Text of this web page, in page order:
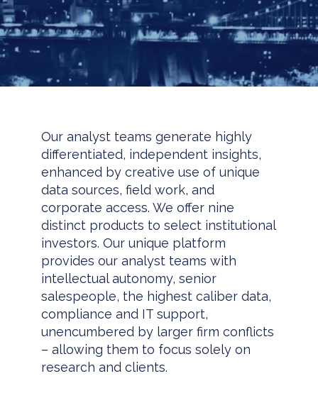
Our analyst teams generate highly
differentiated, independent insights,
enhanced by creative use of unique
data sources, field work, and
corporate access. We offer nine
distinct products to select institutional
investors. Our unique platform
provides our analyst teams with
intellectual autonomy, senior
salespeople, the highest caliber data,
compliance and IT support,
unencumbered by larger firm conflicts
– allowing them to focus solely on
research and clients.